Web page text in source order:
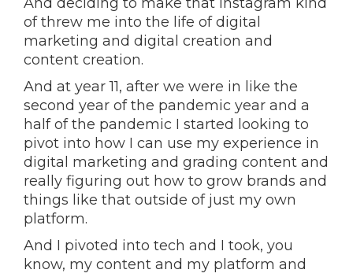
of threw me into the life of digital
marketing and digital creation and
content creation.
And at year 11, after we were in like the
second year of the pandemic year and a
half of the pandemic I started looking to
pivot into how I can use my experience in
digital marketing and grading content and
really figuring out how to grow brands and
things like that outside of just my own
platform.
And I pivoted into tech and I took, you
know, my content and my platform and